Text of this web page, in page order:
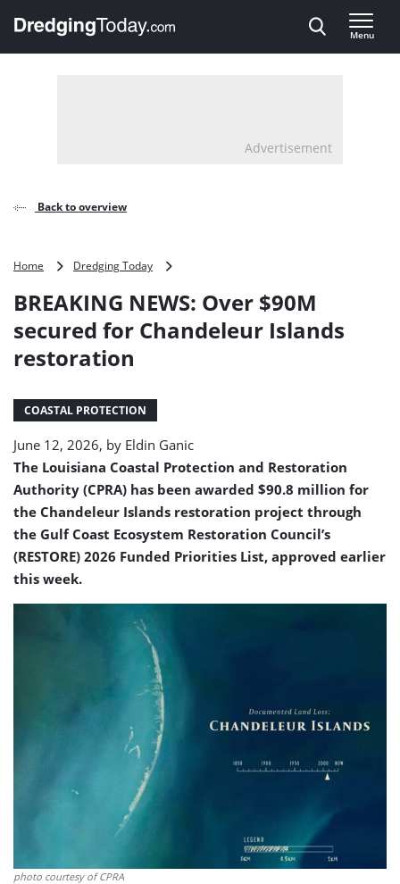
, go to home
Menu
Advertisement
Back to overview
Home Dredging Today
Over
secured
BREAKING NEWS: Over $90M
secured for Chandeleur Islands
restoration
COASTAL PROTECTION
June 12, 2026, by Eldin Ganic
The Louisiana Coastal Protection and Restoration
Authority (CPRA) has been awarded $90.8 million for
the Chandeleur Islands restoration project through
the Gulf Coast Ecosystem Restoration Council’s
(RESTORE) 2026 Funded Priorities List, approved earlier
this week.
photo courtesy of CPRA